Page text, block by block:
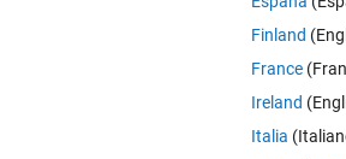
(line 476)
(line 208)
=
Finland
France
Ireland
Italia